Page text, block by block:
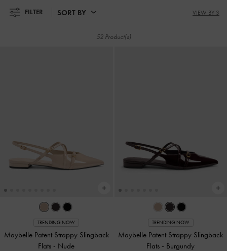
and wide straps—they are guaranteed to make any outfit
look good, whether dressed up or down. Take your pick
set on comfy padded soles, wide block heels and more!
FILTER SORT BY VIEW BY 3
52 Product(s)
TRENDING NOW
Maybelle Patent Strappy Slingback
Flats - Nude
TRENDING NOW
Maybelle Patent Strappy Slingback
Flats - Burgundy